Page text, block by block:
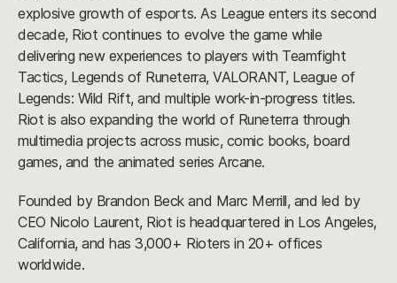
explosive growth of esports. As League enters its second
decade, Riot continues to evolve the game while
delivering new experiences to players with Teamfight
Tactics, Legends of Runeterra, VALORANT, League of
Legends: Wild Rift, and multiple work-in-progress titles.
Riot is also expanding the world of Runeterra through
multimedia projects across music, comic books, board
games, and the animated series Arcane.
Founded by Brandon Beck and Marc Merrill, and led by
CEO Nicolo Laurent, Riot is headquartered in Los Angeles,
California, and has 3,000+ Rioters in 20+ offices
worldwide.